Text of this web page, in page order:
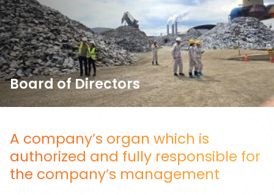
Board of Directors
A company’s organ which is
authorized and fully responsible for
the company’s management